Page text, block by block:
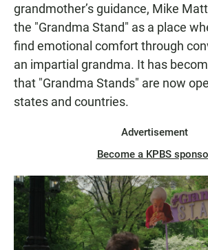
grandmother’s guidance, Mike
the "Grandma Stand" as a place
find emotional comfort through
an impartial grandma. It has
that "Grandma Stands" are now
states and countries.
Advertisement
Become a KPBS